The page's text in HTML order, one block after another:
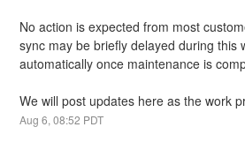
No action is expected from most
sync may be briefly delayed during this
automatically once maintenance is
We will post updates here as the work
Aug6,08:52 PDT